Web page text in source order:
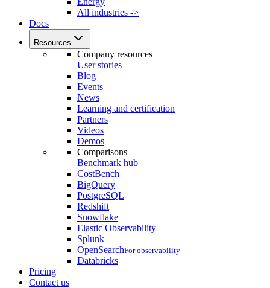
All industries ->
Docs
Resources
Company resources
User stories
Blog
Events
News
Learning and certification
Partners
Videos
Demos
Comparisons
Benchmark hub
CostBench
BigQuery
PostgreSQL
Redshift
Snowflake
Elastic Observability
Splunk
OpenSearchFor observability
Databricks
Pricing
Contact us